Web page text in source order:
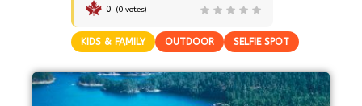
0 (0 votes)
KIDS & FAMILY OUTDOOR SELFIE SPOT